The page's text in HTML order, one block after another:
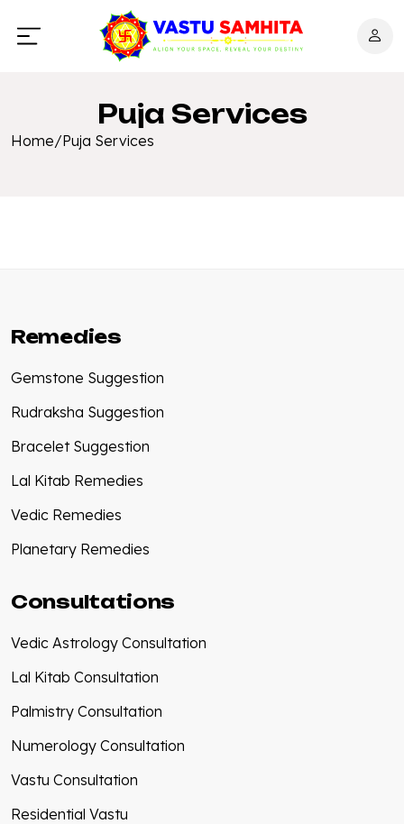
Puja Services
Home/Puja Services
Remedies
Gemstone Suggestion
Rudraksha Suggestion
Bracelet Suggestion
Lal Kitab Remedies
Vedic Remedies
Planetary Remedies
Consultations
Vedic Astrology Consultation
Lal Kitab Consultation
Palmistry Consultation
Numerology Consultation
Vastu Consultation
Residential Vastu